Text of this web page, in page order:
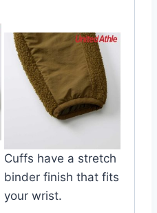
Cuffs have a stretch
binder finish that fits
your wrist.